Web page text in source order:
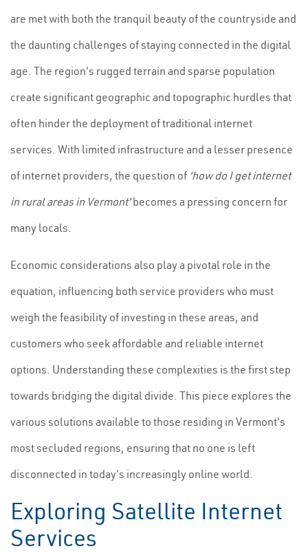
are met with both the tranquil beauty of the countryside and
the daunting challenges of staying connected in the digital
age. The region's rugged terrain and sparse population
create significant geographic and topographic hurdles that
often hinder the deployment of traditional internet
services. With limited infrastructure and a lesser presence
of internet providers, the question of 'how do I get internet
in rural areas in Vermont'becomes a pressing concern for
many locals.
Economic considerations also play a pivotal role in the
equation, influencing both service providers who must
weigh the feasibility of investing in these areas, and
customers who seek affordable and reliable internet
options. Understanding these complexities is the first step
towards bridging the digital divide. This piece explores the
various solutions available to those residing in Vermont's
most secluded regions, ensuring that no one is left
disconnected in today's increasingly online world.
Exploring Satellite Internet
Services